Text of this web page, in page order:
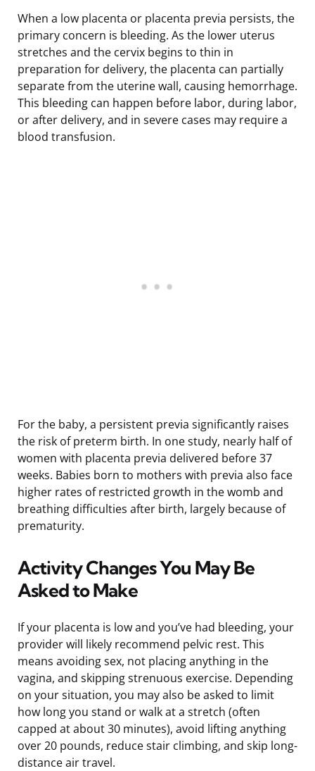
When a low placenta or placenta previa persists, the
primary concern is bleeding. As the lower uterus
stretches and the cervix begins to thin in
preparation for delivery, the placenta can partially
separate from the uterine wall, causing hemorrhage.
This bleeding can happen before labor, during labor,
or after delivery, and in severe cases may require a
blood transfusion.
For the baby, a persistent previa significantly raises
the risk of preterm birth. In one study, nearly half of
women with placenta previa delivered before 37
weeks. Babies born to mothers with previa also face
higher rates of restricted growth in the womb and
breathing difficulties after birth, largely because of
prematurity.
Activity Changes You May Be
Asked to Make
If your placenta is low and you’ve had bleeding, your
provider will likely recommend pelvic rest. This
means avoiding sex, not placing anything in the
vagina, and skipping strenuous exercise. Depending
on your situation, you may also be asked to limit
how long you stand or walk at a stretch (often
capped at about 30 minutes), avoid lifting anything
over 20 pounds, reduce stair climbing, and skip long-
distance air travel.